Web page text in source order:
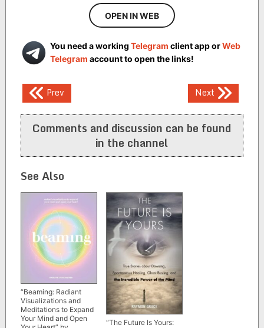
OPEN IN WEB
You need a working Telegram client app orWeb
Telegram account to open the links!
Post
navigation
Prev Next
Comments and discussion can be found
in the channel
See Also
“Beaming: Radiant
Visualizations and
Meditations to Expand
Your Mind and Open
“The Future Is Yours: